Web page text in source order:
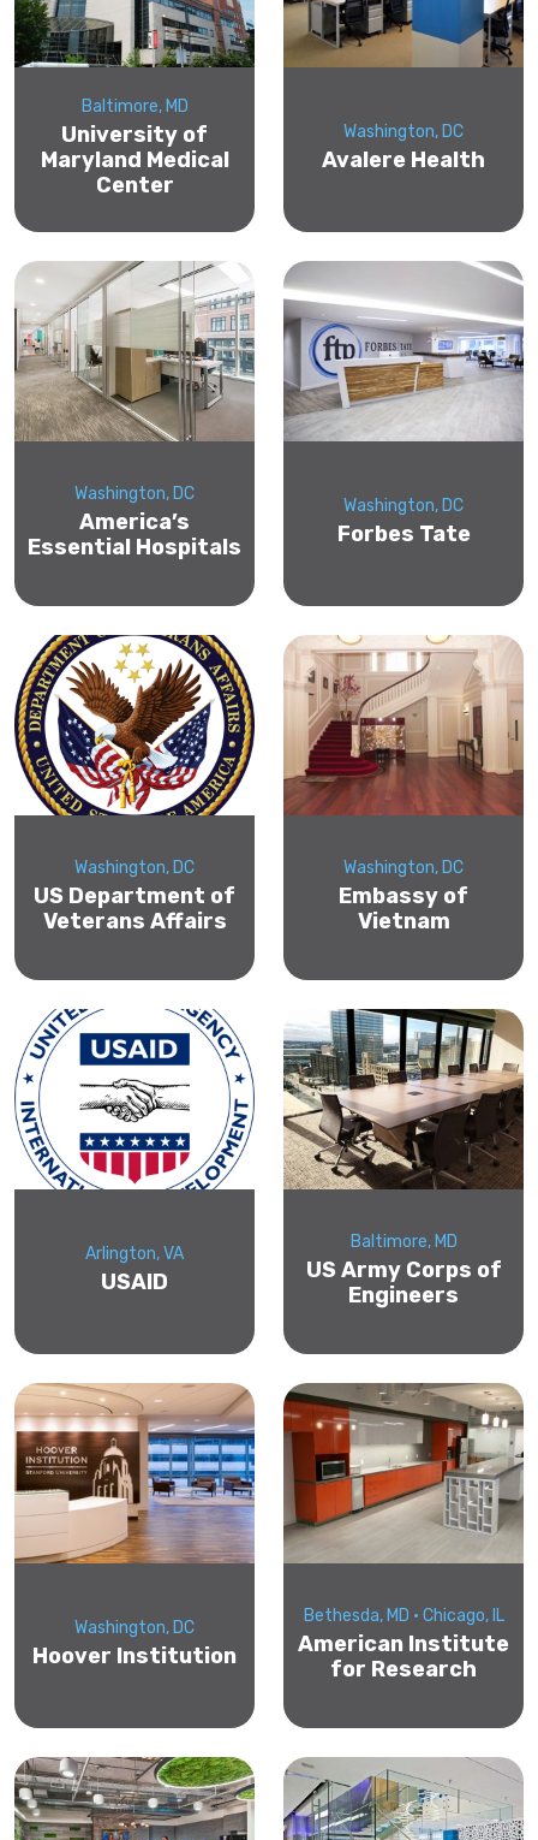
Baltimore, MD
University of
Maryland Medical
Center
Washington, DC
Avalere Health
Washington, DC
America’s
Essential Hospitals
Washington, DC
Forbes Tate
Washington, DC
US Department of
Veterans Affairs
Washington, DC
Embassy of
Vietnam
Arlington, VA
USAID
Baltimore, MD
US Army Corps of
Engineers
Washington, DC
Hoover Institution
Bethesda, MD • Chicago, IL
American Institute
for Research